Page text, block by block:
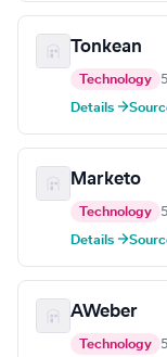
Tonkean
Technology
Details →
Marketo
Technology
Details →
AWeber
Technology